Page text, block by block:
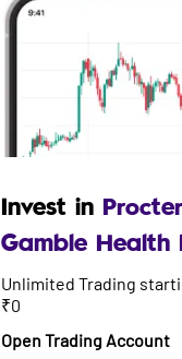
Invest in
Gamble Health
Unlimited Trading
₹0
Open Trading Account